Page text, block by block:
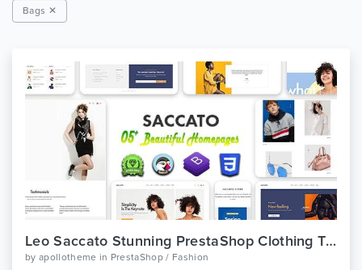
Bags ✕
Leo Saccato Stunning PrestaShop Clothing Theme
by apollotheme in PrestaShop / Fashion